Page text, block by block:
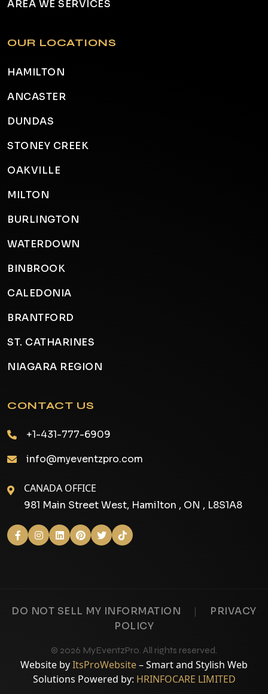
AREA WE SERVICES
OUR LOCATIONS
HAMILTON
ANCASTER
DUNDAS
STONEY CREEK
OAKVILLE
MILTON
BURLINGTON
WATERDOWN
BINBROOK
CALEDONIA
BRANTFORD
ST. CATHARINES
NIAGARA REGION
CONTACT US
+1-431-777-6909
info@myeventzpro.com
CANADA OFFICE
981 Main Street West, Hamilton , ON , L8S1A8
DO NOT SELL MY INFORMATION |
PRIVACY
POLICY
© 2026 MyEventzPro. All rights reserved.
Website byItsProWebsite– Smart and Stylish Web
Solutions Powered by: HRINFOCARE LIMITED